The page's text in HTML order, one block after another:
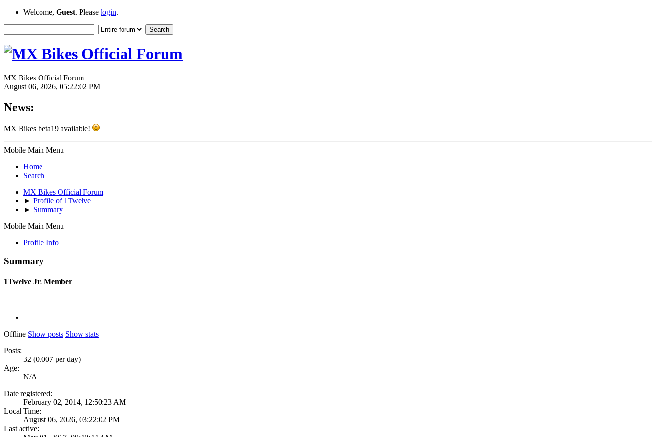
Welcome, Guest. Please login.
MX Bikes Official Forum
August 06, 2026, 05:22:02 PM
News:
MX Bikes beta19 available!
Mobile Main Menu
Home
Search
MX Bikes Official Forum
► Profile of 1Twelve
► Summary
Mobile Main Menu
Profile Info
Summary
1Twelve Jr. Member
Offline Show posts Show stats
Posts:
32 (0.007 per day)
Age:
N/A
Date registered:
February 02, 2014, 12:50:23 AM
Local Time:
August 06, 2026, 03:22:02 PM
Last active: